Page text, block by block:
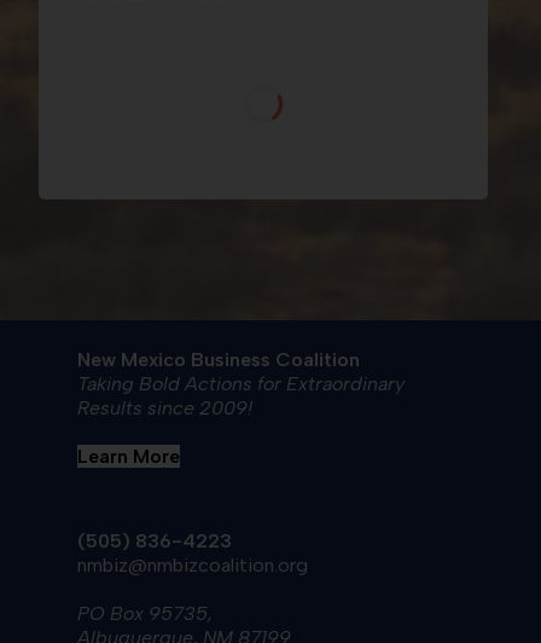
New Mexico Business Coalition
Taking Bold Actions for Extraordinary
Results since 2009!
Learn More
(505) 836-4223
nmbiz@nmbizcoalition.org
PO Box 95735,
Albuquerque, NM 87199